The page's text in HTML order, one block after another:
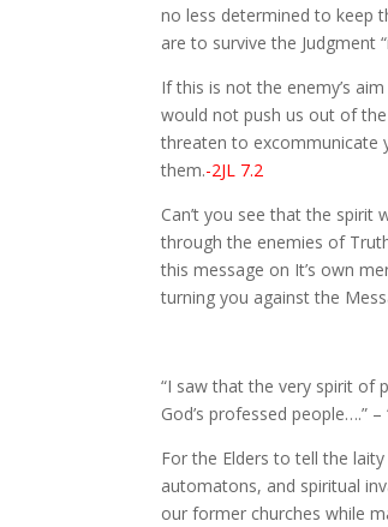
no less determined to keep
are to survive the Judgment
If this is not the enemy’s
would not push us out of
threaten to excommunicate
them.-2JL 7.2
Can’t you see that the
through the enemies of
this message on It’s own
turning you against the
“I saw that the very spirit of
God’s professed people….”
For the Elders to tell the
automatons, and spiritual
our former churches while